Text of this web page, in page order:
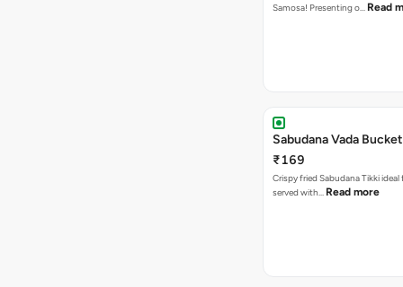
Samosa! Presenting o… Read
Sabudana Vada Bucket
₹169
Crispy fried Sabudana Tikki
served with… Read more